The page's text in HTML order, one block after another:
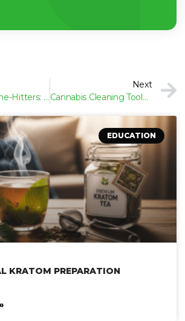
Vapes and One-Hitters: Portable Options for Discreet Cannabis Use
Next
Cannabis Cleaning Tools: How to Keep Your Gear Fresh and Functional
EDUCATION
KRATOM PREPARATION